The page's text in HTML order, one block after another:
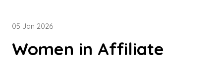
05 Jan 2026
Women in Affiliate